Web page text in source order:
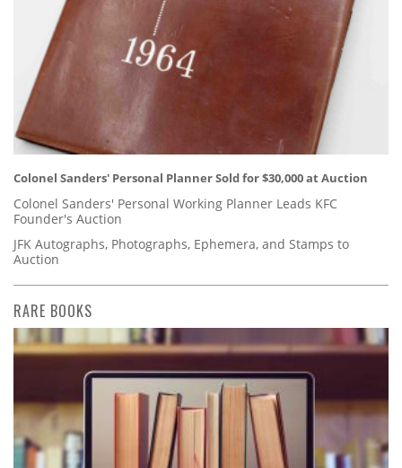
Colonel Sanders' Personal Planner Sold for $30,000 at Auction
Colonel Sanders' Personal Working Planner Leads KFC
Founder's Auction
JFK Autographs, Photographs, Ephemera, and Stamps to
Auction
RARE BOOKS